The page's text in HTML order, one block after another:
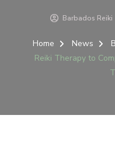
Barbados Reiki
Home News
Reiki Therapy to